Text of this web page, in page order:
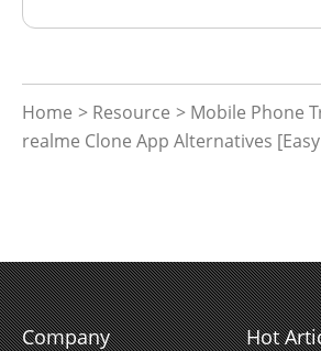
Home > Resource > Mobile Phone
realme Clone App Alternatives
Company Hot